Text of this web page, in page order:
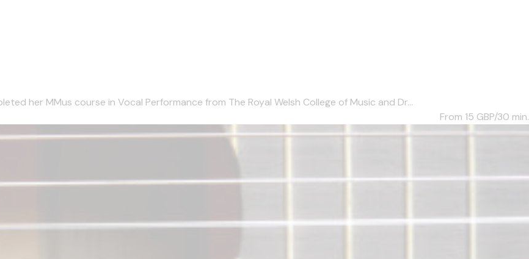
her MMus course in Vocal Performance from The Royal Welsh College of Music and Dr...
From 15 GBP/30 min.